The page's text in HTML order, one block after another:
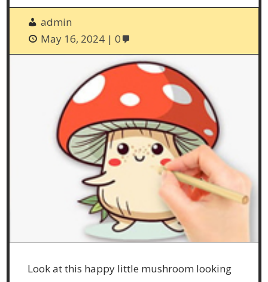
admin
May 16, 2024
0
Look at this happy little mushroom looking